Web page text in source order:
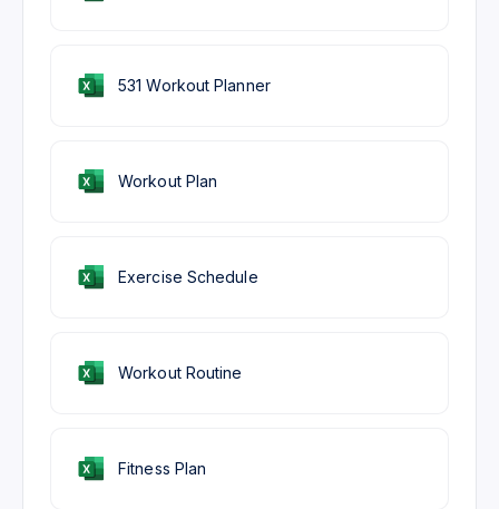
531 Workout Planner
Fitness Plan
Workout Plan
Exercise Schedule
Workout Routine